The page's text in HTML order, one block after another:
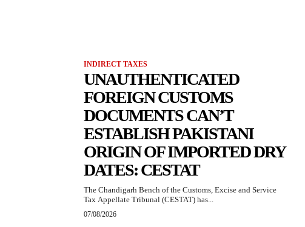
INDIRECT TAXES
UNAUTHENTICATED
FOREIGN CUSTOMS
DOCUMENTS CAN’T
ESTABLISH PAKISTANI
ORIGIN OF IMPORTED DRY
DATES: CESTAT
The Chandigarh Bench of the Customs, Excise and Service
Tax Appellate Tribunal (CESTAT) has...
07/08/2026